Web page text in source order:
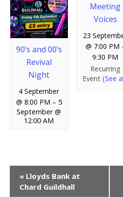
90’s and 00’s
Revival
Night
4 September
@ 8:00 PM – 5
September @
12:00 AM
Meeting
Voices
23
@ 7:00 PM
9:30 PM
Recurring
Event(See
« Lloyds Bank at
Chard Guildhall